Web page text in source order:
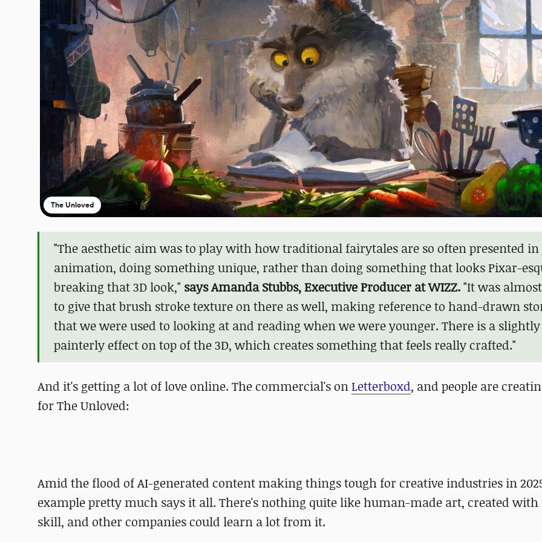
The Unloved
"The aesthetic aim was to play with how traditional fairytales are so often presented in
animation, doing something unique, rather than doing something that looks Pixar-
breaking that 3D look," says Amanda Stubbs, Executive Producer at WIZZ."It was
to give that brush stroke texture on there as well, making reference to hand-drawn
that we were used to looking at and reading when we were younger. There is a slightly
painterly effect on top of the 3D, which creates something that feels really crafted."
And it's getting a lot of love online. The commercial's onLetterboxd, and people are
for The Unloved:
Amid the flood of AI-generated content making things tough for creative industries in
example pretty much says it all. There's nothing quite like human-made art, created with
skill, and other companies could learn a lot from it.